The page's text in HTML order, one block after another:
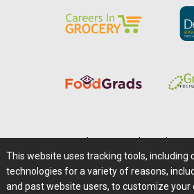
Careers@Farms.com |
Privacy Policy | Comments/
This website uses tracking tools, including
technologies for a variety of reasons,
and past website users, to customize